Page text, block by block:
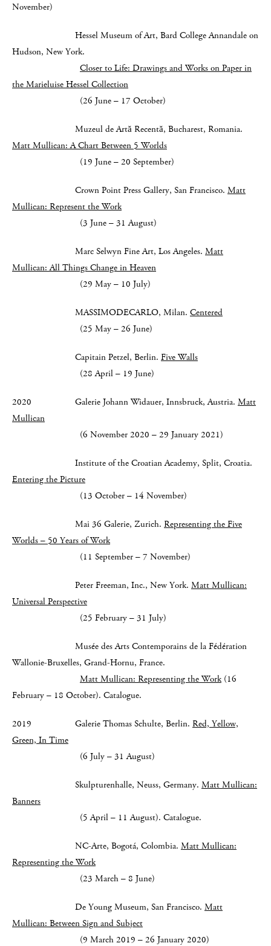
November)
Hessel Museum of Art, Bard College Annandale on
Hudson, New York.
Closer to Life: Drawings and Works on Paper in
the Marieluise Hessel Collection
(26 June – 17 October)
Muzeul de Artă Recentă, Bucharest, Romania.
Matt Mullican: A Chart Between 5 Worlds
(19 June – 20 September)
Crown Point Press Gallery, San Francisco. Matt
Mullican: Represent the Work
(3 June – 31 August)
Marc Selwyn Fine Art, Los Angeles. Matt
Mullican: All Things Change in Heaven
(29 May – 10 July)
MASSIMODECARLO, Milan. Centered
(25 May – 26 June)
Capitain Petzel, Berlin. Five Walls
(28 April – 19 June)
2020 Galerie Johann Widauer, Innsbruck, Austria. Matt
Mullican
(6 November 2020 – 29 January 2021)
Institute of the Croatian Academy, Split, Croatia.
Entering the Picture
(13 October – 14 November)
Mai 36 Galerie, Zurich. Representing the Five
Worlds – 50 Years of Work
(11 September – 7 November)
Peter Freeman, Inc., New York. Matt Mullican:
Universal Perspective
(25 February – 31 July)
Musée des Arts Contemporains de la Fédération
Wallonie-Bruxelles, Grand-Hornu, France.
Matt Mullican: Representing the Work(16
February – 18 October). Catalogue.
2019 Galerie Thomas Schulte, Berlin. Red, Yellow,
Green, In Time
(6 July – 31 August)
Skulpturenhalle, Neuss, Germany. Matt Mullican:
Banners
(5 April – 11 August). Catalogue.
NC-Arte, Bogotá, Colombia. Matt Mullican:
Representing the Work
(23 March – 8 June)
De Young Museum, San Francisco. Matt
Mullican: Between Sign and Subject
(9 March 2019 – 26 January 2020)